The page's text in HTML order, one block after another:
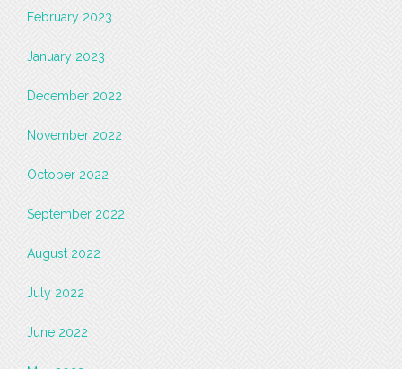
February 2023
January 2023
December 2022
November 2022
October 2022
September 2022
August 2022
July 2022
June 2022